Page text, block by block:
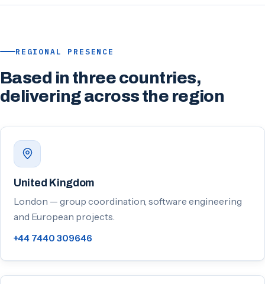
REGIONAL PRESENCE
Based in three countries,
delivering across the region
United Kingdom
London — group coordination, software engineering
and European projects.
+44 7440 309646